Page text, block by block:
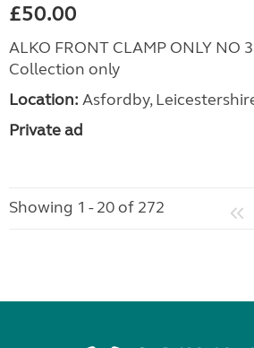
£50.00
ALKO FRONT CLAMP ONLY NO
Collection only
Location: Asfordby,
Private ad
Showing 1 - 20 of 272